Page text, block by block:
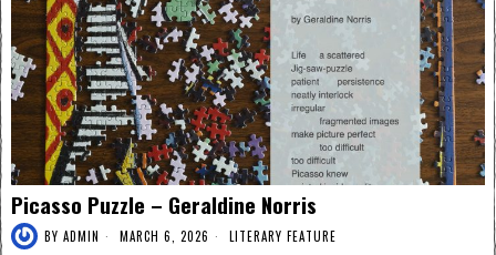
Picasso Puzzle – Geraldine Norris
BY ADMIN MARCH 6, 2026 LITERARY FEATURE